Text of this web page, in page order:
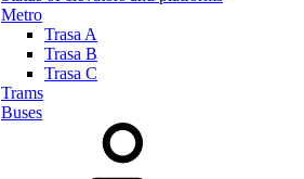
Metro
Trasa A
Trasa B
Trasa C
Trams
Buses